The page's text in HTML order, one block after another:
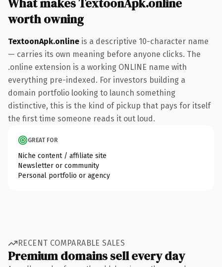
worth owning
TextoonApk.online is a descriptive 10-character name
— carries its own meaning before anyone clicks. The
.online extension is a working ONLINE name with
everything pre-indexed. For investors building a
domain portfolio looking to launch something
distinctive, this is the kind of pickup that pays for itself
the first time someone reads it out loud.
GREAT FOR
Niche content / affiliate site
Newsletter or community
Personal portfolio or agency
RECENT COMPARABLE SALES
Premium domains sell every day